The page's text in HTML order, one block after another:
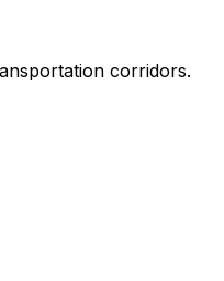
corridors.